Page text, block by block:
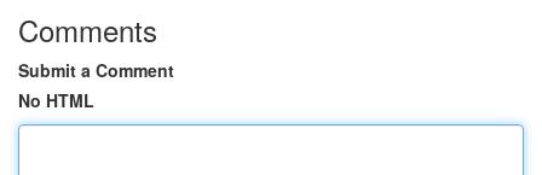
Comments
Submit a Comment
No HTML